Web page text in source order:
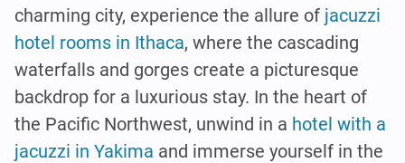
charming city, experience the allure of jacuzzi
hotel rooms in Ithaca, where the cascading
waterfalls and gorges create a picturesque
backdrop for a luxurious stay. In the heart of
the Pacific Northwest, unwind in a hotel with a
jacuzzi in Yakima and immerse yourself in the